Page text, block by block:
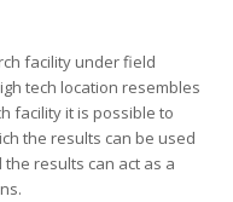
facility under field
tech location resembles
facility it is possible to
the results can be used
results can act as a